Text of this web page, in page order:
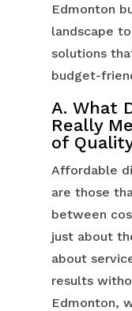
Edmonton
landscape
solutions
budget-
A. What
Really
of
Affordable
are those
between
just about
about
results
Edmonton,